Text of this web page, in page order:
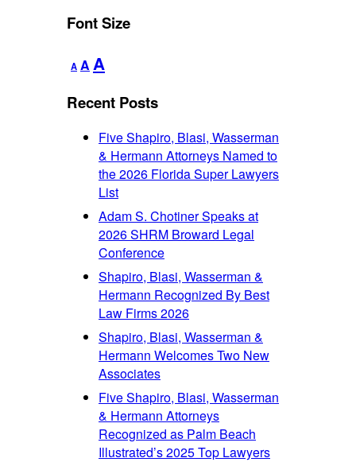
Font Size
A
Decrease
font
A Reset
font
size.
AIncrease
size.
Recent Posts
Five Shapiro, Blasi, Wasserman
& Hermann Attorneys Named to
the 2026 Florida Super Lawyers
List
Adam S. Chotiner Speaks at
2026 SHRM Broward Legal
Conference
Shapiro, Blasi, Wasserman &
Hermann Recognized By Best
Law Firms 2026
Shapiro, Blasi, Wasserman &
Hermann Welcomes Two New
Associates
Five Shapiro, Blasi, Wasserman
& Hermann Attorneys
Recognized as Palm Beach
Illustrated’s 2025 Top Lawyers